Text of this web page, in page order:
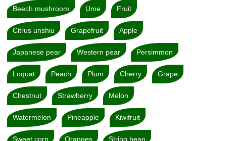
Beech mushroom Ume Fruit
Citrus unshiu Grapefruit Apple
Japanese pear Western pear Persimmon
Loquat Peach Plum Cherry Grape
Chestnut Strawberry Melon
Watermelon Pineapple Kiwifruit
Sweet corn Oranges String bean